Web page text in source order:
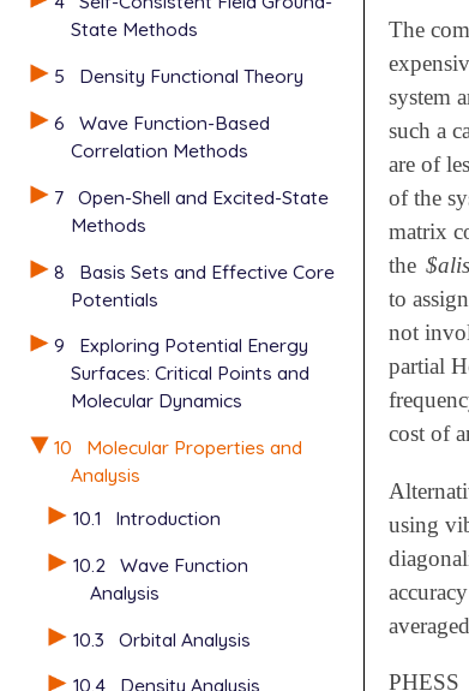
State Methods
5
Density Functional Theory
6
Wave Function-Based
Correlation Methods
7
Open-Shell and Excited-State
Methods
8
Basis Sets and Effective Core
Potentials
9
Exploring Potential Energy
Surfaces: Critical Points and
Molecular Dynamics
10
Molecular Properties and
Analysis
10.1
Introduction
10.2
Wave Function
Analysis
10.3
Orbital Analysis
10.4
Density Analysis
The
system
such a
are of
of the
matrix
the
to
not
partial
cost of
using
PHESS